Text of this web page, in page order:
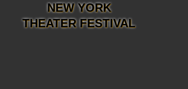
NEW YORK
THEATER FESTIVAL